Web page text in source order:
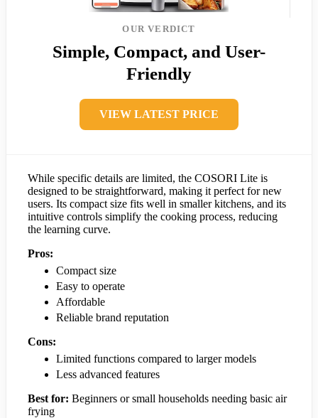
OUR VERDICT
Simple, Compact, and User-
Friendly
VIEW LATEST PRICE
While specific details are limited, the COSORI Lite is
designed to be straightforward, making it perfect for new
users. Its compact size fits well in smaller kitchens, and its
intuitive controls simplify the cooking process, reducing
the learning curve.
Pros:
Compact size
Easy to operate
Affordable
Reliable brand reputation
Cons:
Limited functions compared to larger models
Less advanced features
Best for: Beginners or small households needing basic air
frying